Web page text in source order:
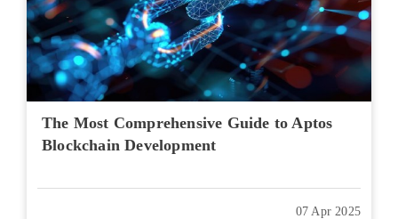
The Most Comprehensive Guide to Aptos
Blockchain Development
07 Apr 2025